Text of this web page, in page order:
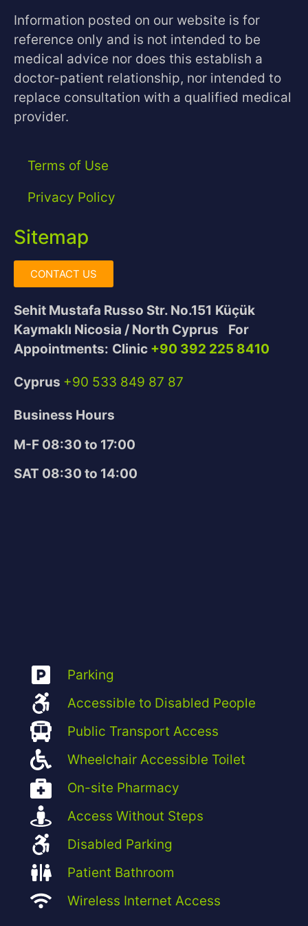
Information posted on our website is for
reference only and is not intended to be
medical advice nor does this establish a
doctor-patient relationship, nor intended to
replace consultation with a qualified medical
provider.
Terms of Use
Privacy Policy
Sitemap
CONTACT US
Sehit Mustafa Russo Str. No.151 Küçük
Kaymaklı Nicosia / North Cyprus
For
Appointments: Clinic +90 392 225 8410
Cyprus +90 533 849 87 87
Business Hours
M-F 08:30 to 17:00
SAT 08:30 to 14:00
Parking
Accessible to Disabled People
Public Transport Access
Wheelchair Accessible Toilet
On-site Pharmacy
Access Without Steps
Disabled Parking
Patient Bathroom
Wireless Internet Access